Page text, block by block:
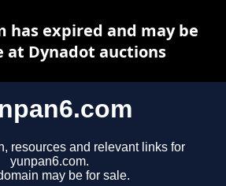
resources and relevant links for
yunpan6.com.
may be for sale.
has expired and may be
at Dynadot auctions